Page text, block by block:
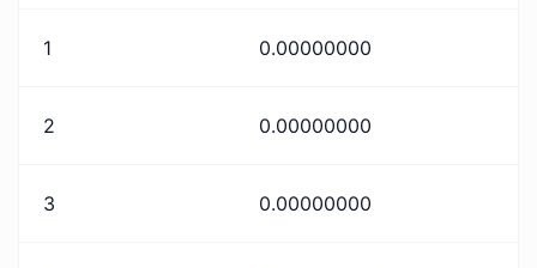
1 0.00000000
2 0.00000000
3 0.00000000